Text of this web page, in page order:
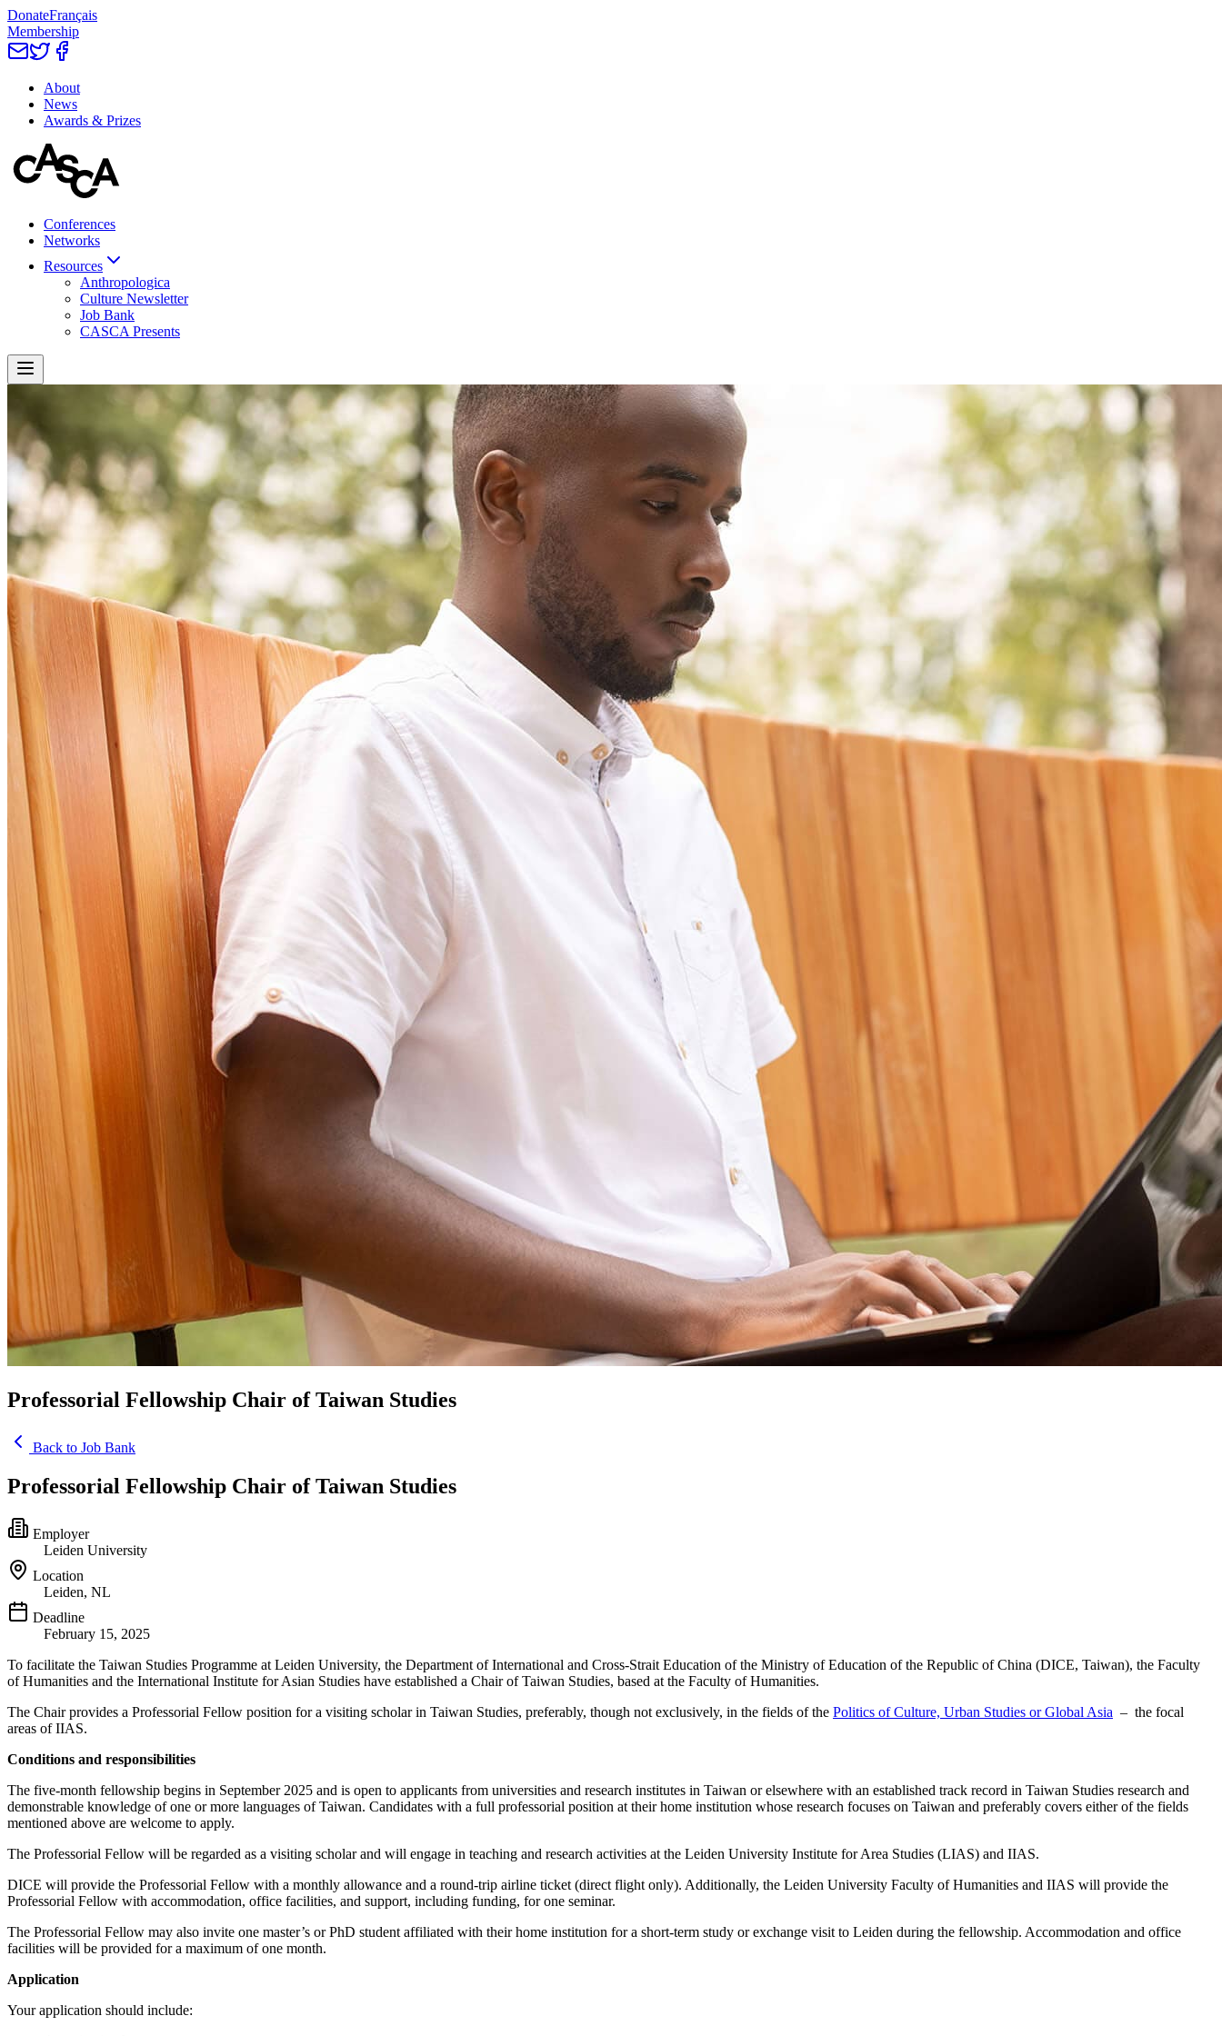
DonateFrançais
Membership
About
News
Awards & Prizes
Conferences
Networks
Resources
Anthropologica
Culture Newsletter
Job Bank
CASCA Presents
Professorial Fellowship Chair of Taiwan Studies
Back to Job Bank
Professorial Fellowship Chair of Taiwan Studies
Employer
Leiden University
Location
Leiden, NL
Deadline
February 15, 2025
To facilitate the Taiwan Studies Programme at Leiden University, the Department of International and Cross-Strait Education of the Ministry of Education of the Republic of China (DICE, Taiwan), the Faculty
of Humanities and the International Institute for Asian Studies have established a Chair of Taiwan Studies, based at the Faculty of Humanities.
The Chair provides a Professorial Fellow position for a visiting scholar in Taiwan Studies, preferably, though not exclusively, in the fields of the Politics of Culture, Urban Studies or Global Asia – the focal
areas of IIAS.
Conditions and responsibilities
The five-month fellowship begins in September 2025 and is open to applicants from universities and research institutes in Taiwan or elsewhere with an established track record in Taiwan Studies research and
demonstrable knowledge of one or more languages of Taiwan. Candidates with a full professorial position at their home institution whose research focuses on Taiwan and preferably covers either of the fields
mentioned above are welcome to apply.
The Professorial Fellow will be regarded as a visiting scholar and will engage in teaching and research activities at the Leiden University Institute for Area Studies (LIAS) and IIAS.
DICE will provide the Professorial Fellow with a monthly allowance and a round-trip airline ticket (direct flight only). Additionally, the Leiden University Faculty of Humanities and IIAS will provide the
Professorial Fellow with accommodation, office facilities, and support, including funding, for one seminar.
The Professorial Fellow may also invite one master’s or PhD student affiliated with their home institution for a short-term study or exchange visit to Leiden during the fellowship. Accommodation and office
facilities will be provided for a maximum of one month.
Application
Your application should include: